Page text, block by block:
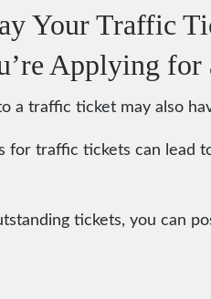
Your Traffic
Applying for
a traffic ticket may also
for traffic tickets can lead
tickets, you can